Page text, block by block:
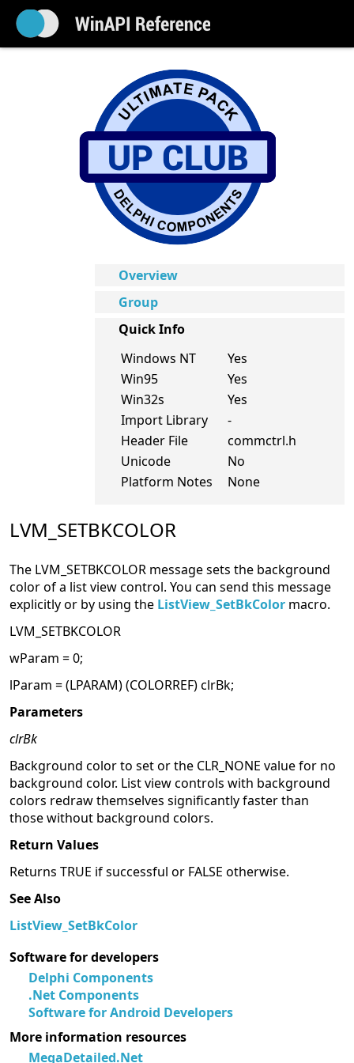
Overview
Group
Quick Info
Windows NT
Yes
Win95
Yes
Win32s
Yes
Import Library
-
Header File
commctrl.h
Unicode
No
Platform Notes
None
LVM_SETBKCOLOR
The LVM_SETBKCOLOR message sets the background
color of a list view control. You can send this message
explicitly or by using the ListView_SetBkColor macro.
LVM_SETBKCOLOR
wParam = 0;
lParam = (LPARAM) (COLORREF) clrBk;
Parameters
clrBk
Background color to set or the CLR_NONE value for no
background color. List view controls with background
colors redraw themselves significantly faster than
those without background colors.
Return Values
Returns TRUE if successful or FALSE otherwise.
See Also
ListView_SetBkColor
Software for developers
Delphi Components
.Net Components
Software for Android Developers
More information resources
MegaDetailed.Net